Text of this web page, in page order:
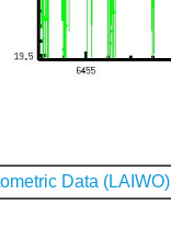
Data (LAIWO)